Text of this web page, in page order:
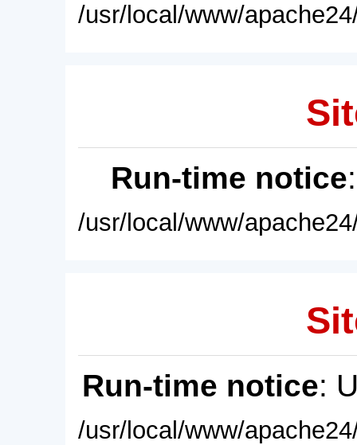
/usr/local/www/
Run-time notice
/usr/local/www/
Run-time notice:
/usr/local/www/